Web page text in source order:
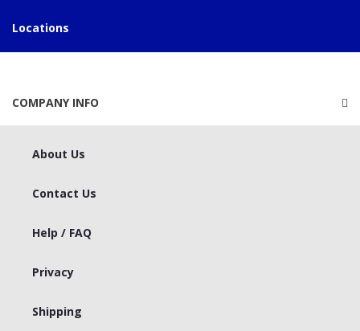
Locations
COMPANY INFO
About Us
Contact Us
Help / FAQ
Privacy
Shipping